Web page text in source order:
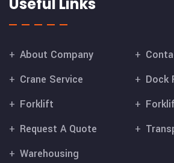
About Company
Crane Service
Dock
Forklift
Request A Quote
Warehousing